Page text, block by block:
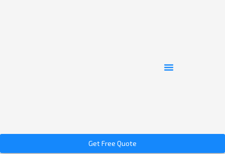
Get Free Quote